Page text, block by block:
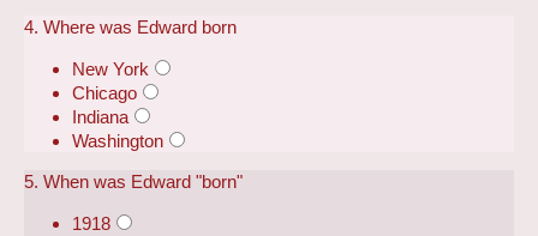
4. Where was Edward born
New York
Chicago
Indiana
Washington
5. When was Edward "born"
1918